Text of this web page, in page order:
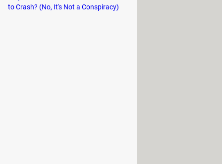
and go to Display & Brightness
to Crash? (No, It's Not a Conspiracy)